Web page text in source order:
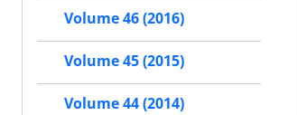
Volume 46 (2016)
Volume 45 (2015)
Volume 44 (2014)